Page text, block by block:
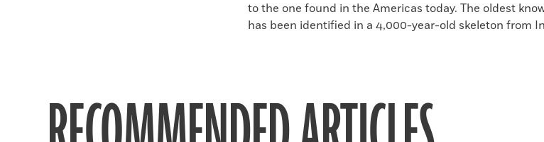
to the one found in the Americas today. The oldest
has been identified in a 4,000-year-old skeleton from